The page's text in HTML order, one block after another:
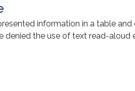
information in a table
denied the use of text read-